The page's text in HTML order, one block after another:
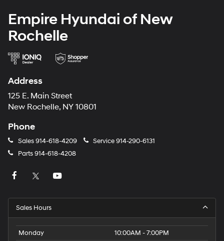
Empire Hyundai of New
Rochelle
Address
125 E. Main Street
New Rochelle, NY 10801
Phone
Sales914-618-4209 Service914-290-6131
Parts914-618-4208
Sales Hours
Monday
10:00AM - 7:00PM